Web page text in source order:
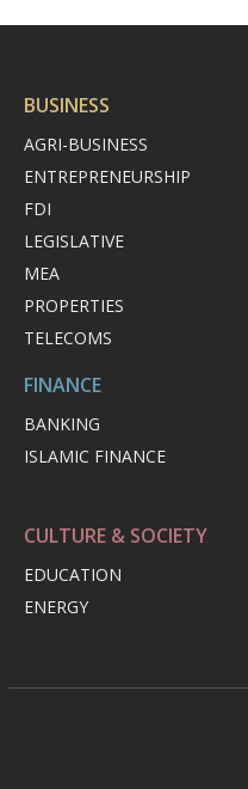
BUSINESS
AGRI-BUSINESS
ENTREPRENEURSHIP
FDI
LEGISLATIVE
MEA
PROPERTIES
TELECOMS
FINANCE
BANKING
ISLAMIC FINANCE
CULTURE & SOCIETY
EDUCATION
ENERGY